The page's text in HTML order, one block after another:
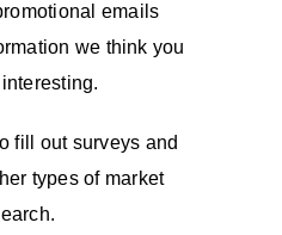
emails
we think you
fill out surveys and
types of market